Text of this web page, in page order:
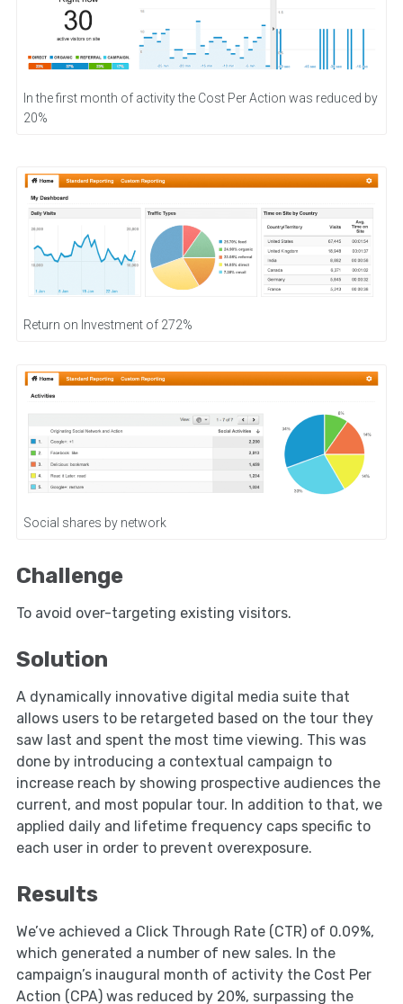
In the first month of activity the Cost Per Action was reduced by
20%
Return on Investment of 272%
Social shares by network
Challenge
To avoid over-targeting existing visitors.
Solution
A dynamically innovative digital media suite that
allows users to be retargeted based on the tour they
saw last and spent the most time viewing. This was
done by introducing a contextual campaign to
increase reach by showing prospective audiences the
current, and most popular tour. In addition to that, we
applied daily and lifetime frequency caps specific to
each user in order to prevent overexposure.
Results
We’ve achieved a Click Through Rate (CTR) of 0.09%,
which generated a number of new sales. In the
campaign’s inaugural month of activity the Cost Per
Action (CPA) was reduced by 20%, surpassing the